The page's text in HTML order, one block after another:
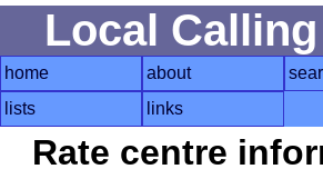
Local
home about
lists
links
Rate centre